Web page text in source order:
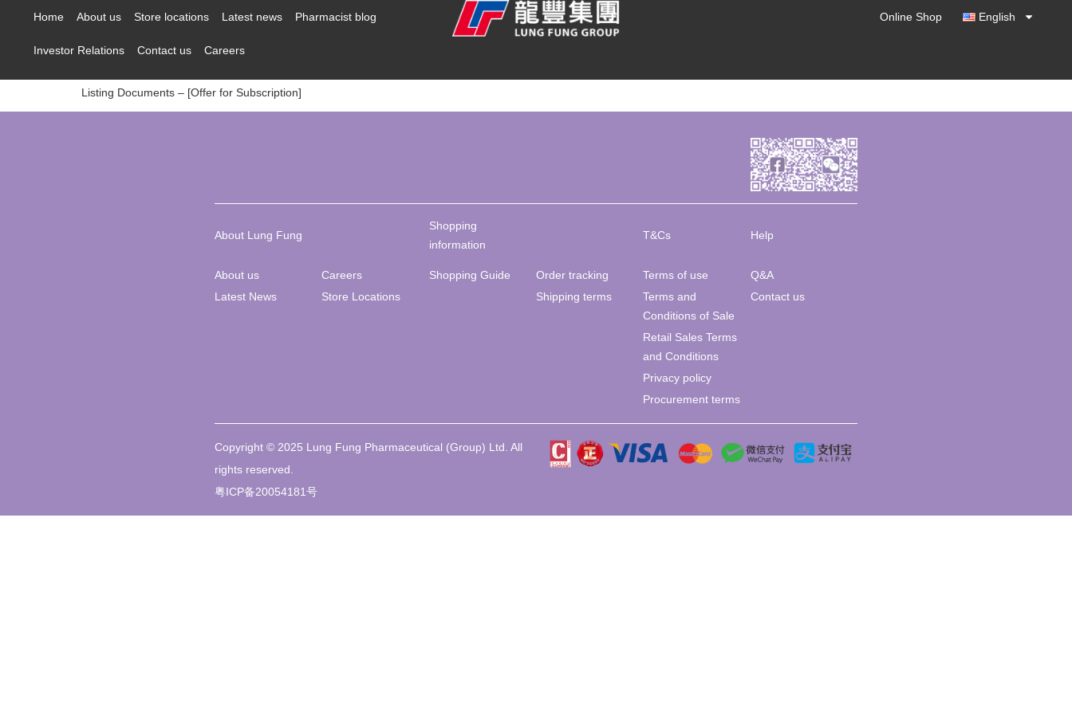
Home About us Store locations Latest news Pharmacist blog
Investor Relations Contact us Careers
Online Shop English
Listing Documents – [Offer for Subscription]
About Lung Fung
Shopping
information
T&Cs Help
About us
Latest News
Careers
Store Locations
Shopping Guide
Order tracking
Shipping terms
Terms of use
Terms and
Conditions of Sale
Retail Sales Terms
and Conditions
Privacy policy
Procurement terms
Q&A
Contact us
Copyright © 2025 Lung Fung Pharmaceutical (Group) Ltd. All
rights reserved.
粤ICP备20054181号